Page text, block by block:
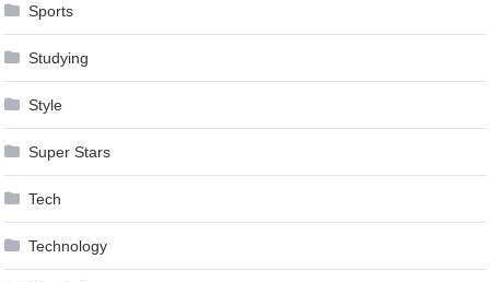
Sports
Studying
Style
Super Stars
Tech
Technology